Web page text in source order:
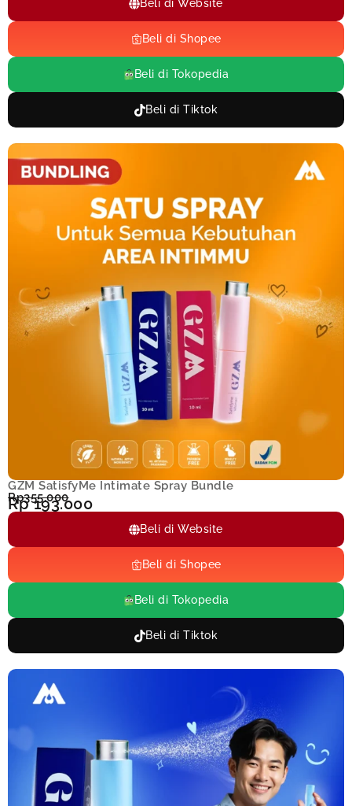
Beli di Website
Beli di Shopee
Beli di Tokopedia
Beli di Tiktok
GZM SatisfyMe Intimate Spray Bundle
Rp355.000
Rp 193.000
Beli di Website
Beli di Shopee
Beli di Tokopedia
Beli di Tiktok